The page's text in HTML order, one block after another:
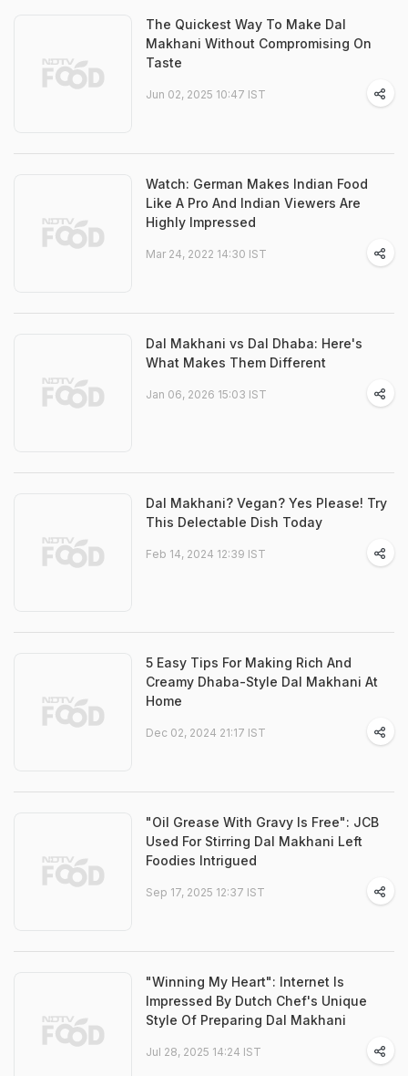
The Quickest Way To Make Dal
Makhani Without Compromising On
Taste
Jun 02, 2025 10:47 IST
Watch: German Makes Indian Food
Like A Pro And Indian Viewers Are
Highly Impressed
Mar 24, 2022 14:30 IST
Dal Makhani vs Dal Dhaba: Here's
What Makes Them Different
Jan 06, 2026 15:03 IST
Dal Makhani? Vegan? Yes Please! Try
This Delectable Dish Today
Feb 14, 2024 12:39 IST
5 Easy Tips For Making Rich And
Creamy Dhaba-Style Dal Makhani At
Home
Dec 02, 2024 21:17 IST
"Oil Grease With Gravy Is Free": JCB
Used For Stirring Dal Makhani Left
Foodies Intrigued
Sep 17, 2025 12:37 IST
"Winning My Heart": Internet Is
Impressed By Dutch Chef's Unique
Style Of Preparing Dal Makhani
Jul 28, 2025 14:24 IST